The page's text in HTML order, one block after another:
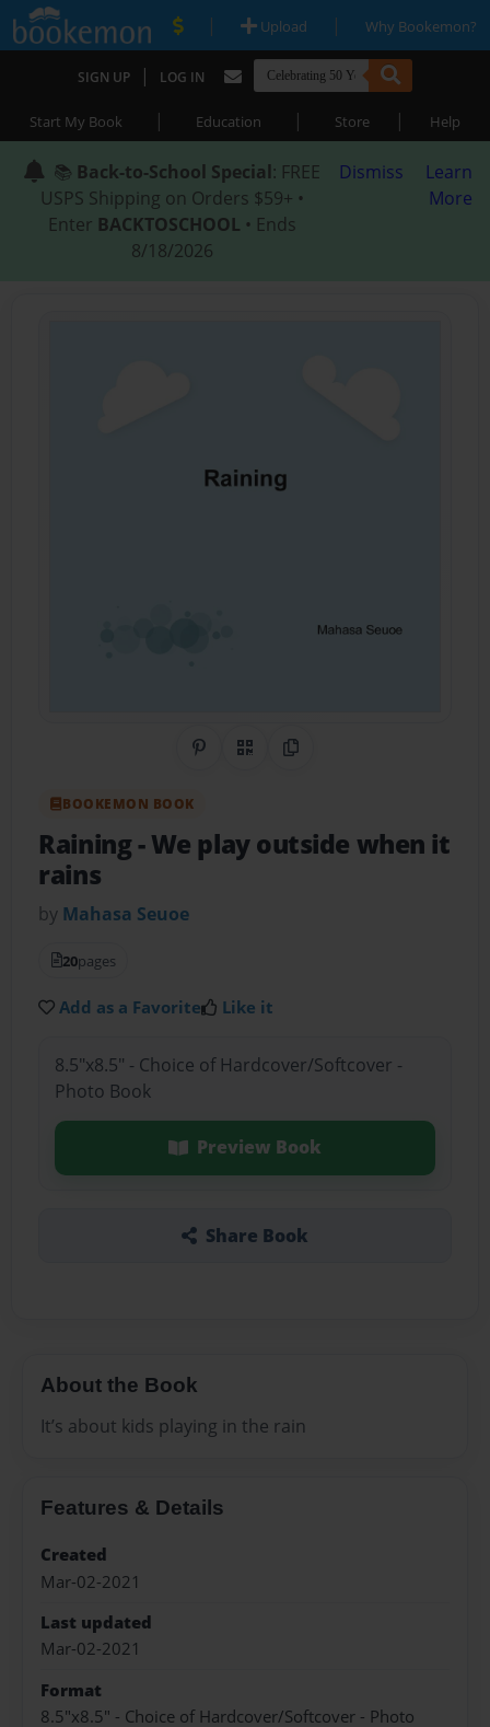
| Upload | Why Bookemon?
SIGN UP | LOG IN
Start My Book | Education | Store | Help
📚 Back-to-School Special: FREE
USPS Shipping on Orders $59+ •
Enter BACKTOSCHOOL • Ends
8/18/2026
Dismiss
Learn
More
Share on Pinterest
QR CodeCopy Link
BOOKEMON BOOK
Raining- We play outside when it
rains
by Mahasa Seuoe
20pages
Add as a Favorite Like it
8.5"x8.5" - Choice of Hardcover/Softcover -
Photo Book
Preview Book
Share Book
About the Book
It’s about kids playing in the rain
Features & Details
Created
Mar-02-2021
Last updated
Mar-02-2021
Format
8.5"x8.5" - Choice of Hardcover/Softcover - Photo